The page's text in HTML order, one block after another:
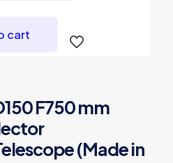
cart
F750 mm
(Made in